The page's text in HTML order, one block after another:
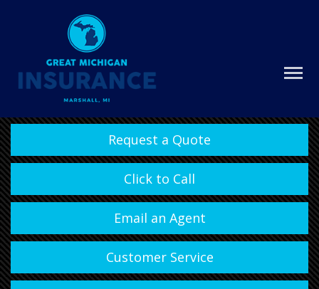
Request a Quote
Click to Call
Email an Agent
Customer Service